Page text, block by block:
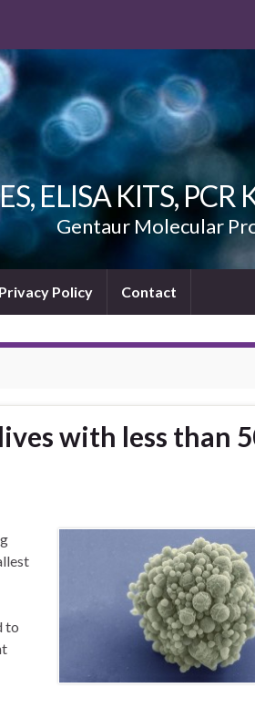
ELISA KITS, PCR
Gentaur Molecular
Privacy Policy Contact
with less than
to